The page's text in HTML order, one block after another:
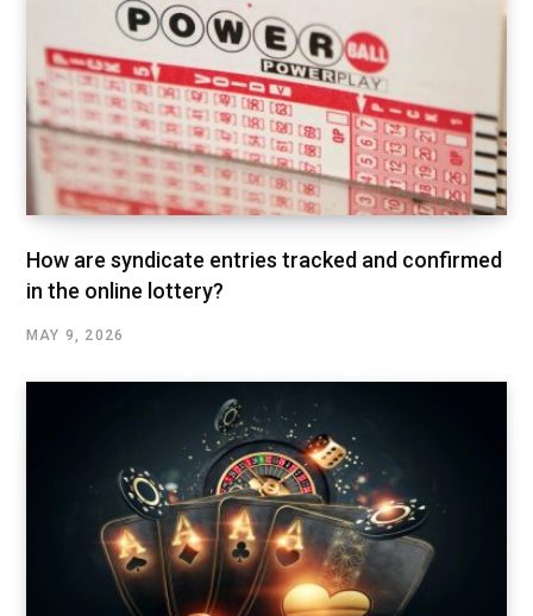
How are syndicate entries tracked and confirmed
in the online lottery?
MAY 9, 2026